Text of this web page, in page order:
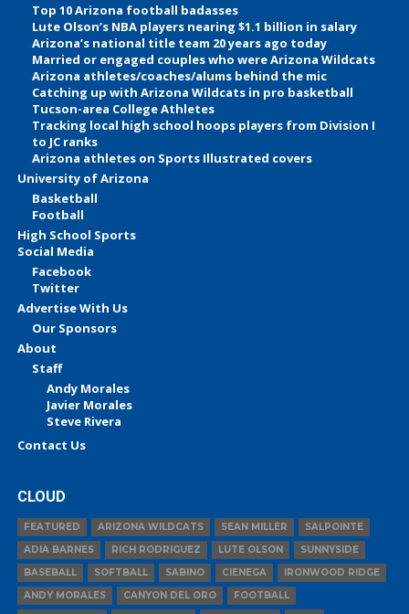
Top 10 Arizona football badasses
Lute Olson’s NBA players nearing $1.1 billion in salary
Arizona’s national title team 20 years ago today
Married or engaged couples who were Arizona Wildcats
Arizona athletes/coaches/alums behind the mic
Catching up with Arizona Wildcats in pro basketball
Tucson-area College Athletes
Tracking local high school hoops players from Division I
to JC ranks
Arizona athletes on Sports Illustrated covers
University of Arizona
Basketball
Football
High School Sports
Social Media
Facebook
Twitter
Advertise With Us
Our Sponsors
About
Staff
Andy Morales
Javier Morales
Steve Rivera
Contact Us
CLOUD
FEATURED ARIZONA WILDCATS SEAN MILLER
SALPOINTE
ADIA BARNES
RICH RODRIGUEZ LUTE OLSON
SUNNYSIDE
BASEBALL
SOFTBALL SABINO CIENEGA
IRONWOOD RIDGE
ANDY MORALES
CANYON DEL ORO
FOOTBALL